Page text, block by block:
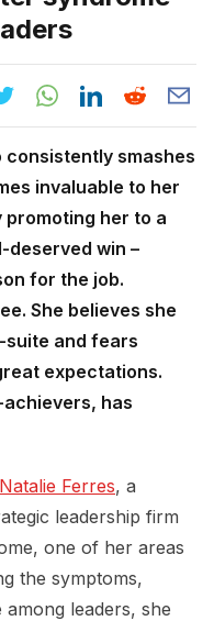
consistently smashes
invaluable to her
promoting her to a
deserved win –
for the job.
She believes she
suite and fears
expectations.
has
Ferres, a
leadership firm
one of her areas
the symptoms,
leaders, she